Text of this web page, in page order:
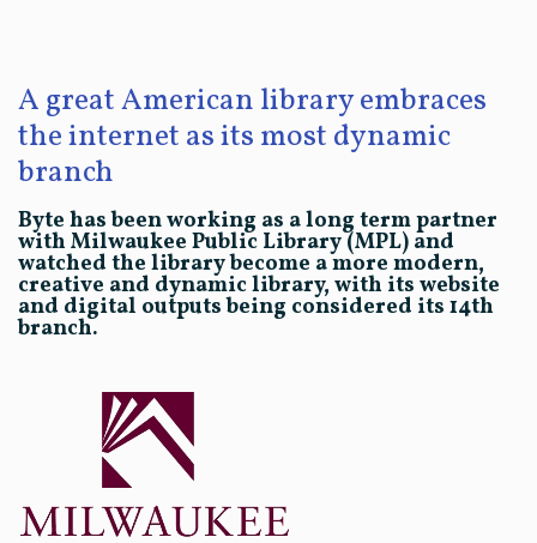
A great American library embraces
the internet as its most dynamic
branch
Byte has been working as a long term partner
with Milwaukee Public Library (MPL) and
watched the library become a more modern,
creative and dynamic library, with its website
and digital outputs being considered its 14th
branch.